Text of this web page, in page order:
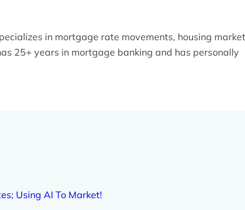
in mortgage rate movements, housing market
25+ years in mortgage banking and has personally